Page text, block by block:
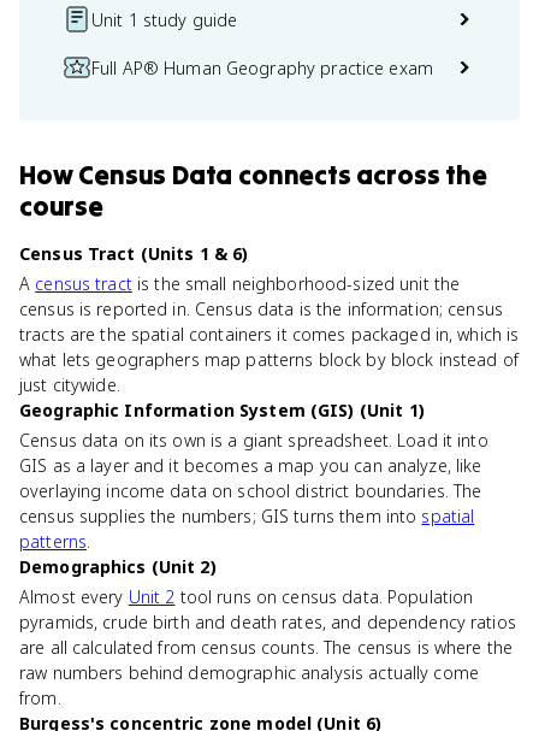
Unit 1 study guide
Full AP® Human Geography practice exam
HowCensus Data connects across the
course
Census Tract (Units 1 & 6)
A census tractis the small neighborhood-sized unit the
census is reported in. Census data is the information; census
tracts are the spatial containers it comes packaged in, which is
what lets geographers map patterns block by block instead of
just citywide.
Geographic Information System (GIS) (Unit 1)
Census data on its own is a giant spreadsheet. Load it into
GIS as a layer and it becomes a map you can analyze, like
overlaying income data on school district boundaries. The
census supplies the numbers; GIS turns them into spatial
patterns.
Demographics (Unit 2)
Almost every Unit 2 tool runs on census data. Population
pyramids, crude birth and death rates, and dependency ratios
are all calculated from census counts. The census is where the
raw numbers behind demographic analysis actually come
from.
Burgess's concentric zone model (Unit 6)